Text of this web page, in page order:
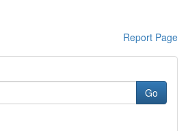
Report Page
Go